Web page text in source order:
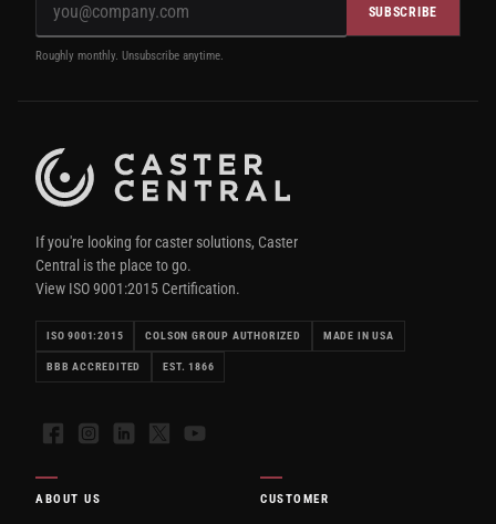
SUBSCRIBE
Roughly monthly. Unsubscribe anytime.
If you're looking for caster solutions, Caster
Central is the place to go.
View ISO 9001:2015 Certification.
ISO 9001:2015 COLSON GROUP AUTHORIZED MADE IN USA
BBB ACCREDITED EST. 1866
FacebookInstagramLinkedIn
X YouTube
ABOUT US CUSTOMER